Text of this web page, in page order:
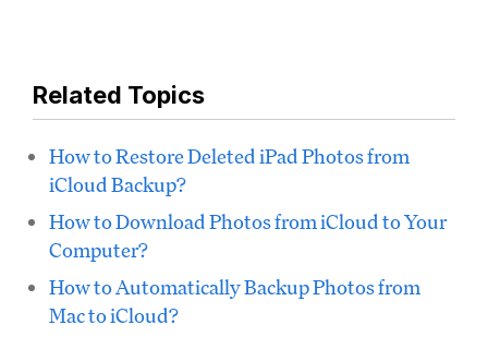
Related Topics
How to Restore Deleted iPad Photos from
iCloud Backup?
How to Download Photos from iCloud to Your
Computer?
How to Automatically Backup Photos from
Mac to iCloud?